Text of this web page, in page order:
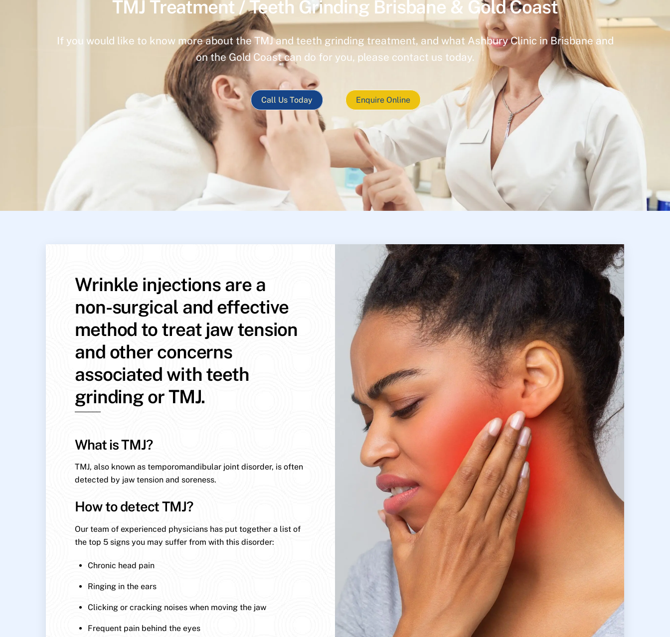
TMJ Treatment / Teeth Grinding Brisbane & Gold Coast
If you would like to know more about the TMJ and teeth grinding treatment, and what Ashbury Clinic in Brisbane and
on the Gold Coast can do for you, please contact us today.
Call Us Today Enquire Online
Wrinkle injections are a
non-surgical and effective
method to treat jaw tension
and other concerns
associated with teeth
grinding or TMJ.
What is TMJ?
TMJ, also known as temporomandibular joint disorder, is often
detected by jaw tension and soreness.
How to detect TMJ?
Our team of experienced physicians has put together a list of
the top 5 signs you may suffer from with this disorder:
Chronic head pain
Ringing in the ears
Clicking or cracking noises when moving the jaw
Frequent pain behind the eyes